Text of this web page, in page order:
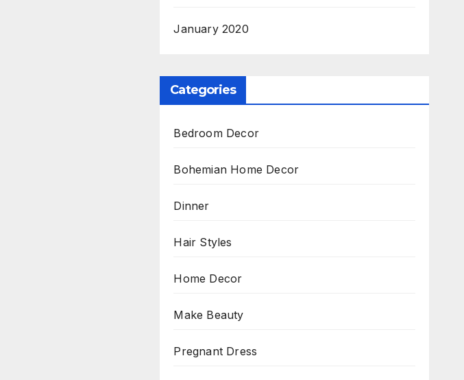
January 2020
Categories
Bedroom Decor
Bohemian Home Decor
Dinner
Hair Styles
Home Decor
Make Beauty
Pregnant Dress